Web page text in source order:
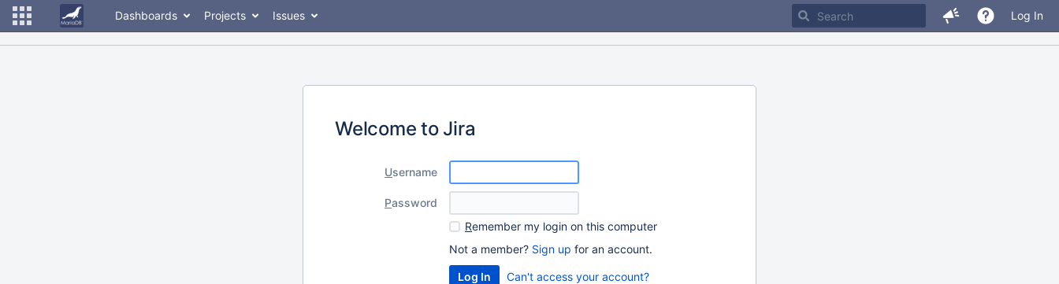
Dashboards Projects Issues Log In
Welcome to Jira
Username
Password
Remember my login on this computer
Not a member? Sign up for an account.
Can't access your account?